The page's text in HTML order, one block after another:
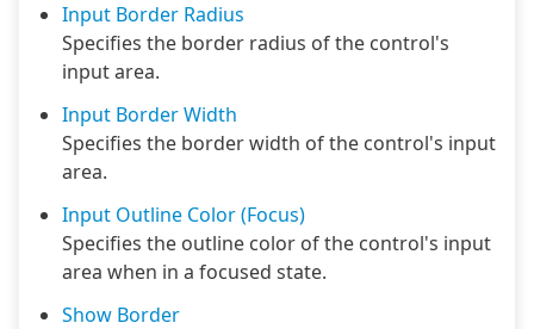
Input Border Radius
Specifies the border radius of the control's
input area.
Input Border Width
Specifies the border width of the control's input
area.
Input Outline Color (Focus)
Specifies the outline color of the control's input
area when in a focused state.
Show Border